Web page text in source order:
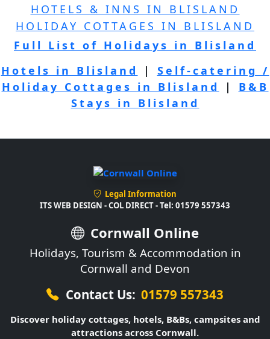
HOTELS & INNS IN BLISLAND
HOLIDAY COTTAGES IN BLISLAND
Full List of Holidays in Blisland
Hotels in Blisland
| Self-catering /
Holiday Cottages in Blisland
| B&B
Stays in Blisland
Legal Information
ITS WEB DESIGN - COL DIRECT - Tel: 01579 557343
Cornwall Online
Holidays, Tourism & Accommodation in
Cornwall and Devon
Contact Us: 01579 557343
Discover holiday cottages, hotels, B&Bs, campsites and
attractions across Cornwall.